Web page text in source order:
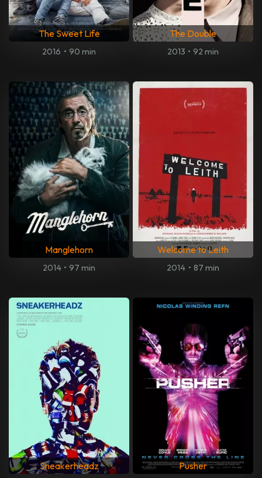
The Sweet Life
2016 • 90 min
The Double
2013 • 92 min
Manglehorn
2014 • 97 min
Welcome to Leith
2014 • 87 min
Sneakerheadz Pusher